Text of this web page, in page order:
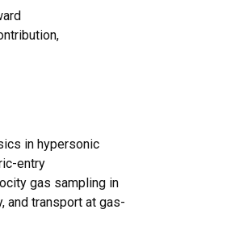
in hypersonic
entry
gas sampling in
and transport at gas-